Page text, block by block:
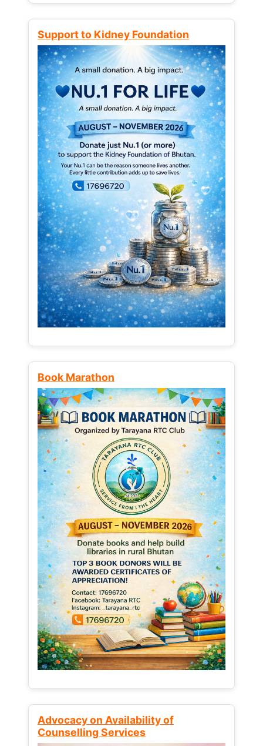
Support to Kidney Foundation
Book Marathon
Advocacy on Availability of
Counselling Services